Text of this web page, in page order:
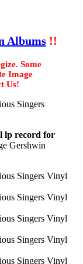
Albums!!
Some
Image
Us!
lp record for
Gershwin